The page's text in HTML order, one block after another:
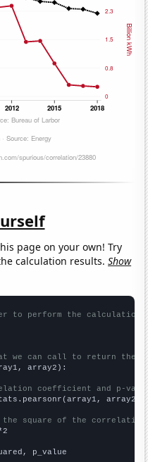
page on your own! Try
calculation results.Show
to perform the calculation
we can call to return the
array2):
coefficient and p-
array2)
the square of the
p_value